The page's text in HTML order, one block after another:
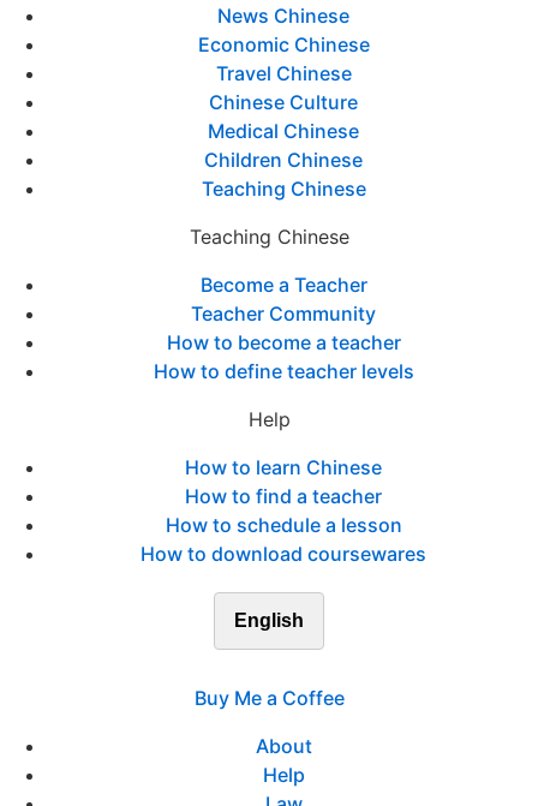
News Chinese
Economic Chinese
Travel Chinese
Chinese Culture
Medical Chinese
Children Chinese
Teaching Chinese
Teaching Chinese
Become a Teacher
Teacher Community
How to become a teacher
How to define teacher levels
Help
How to learn Chinese
How to find a teacher
How to schedule a lesson
How to download coursewares
English
Buy Me a Coffee
About
Help